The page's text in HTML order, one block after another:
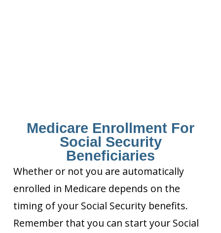
Medicare Enrollment For
Social Security
Beneficiaries
Whether or not you are automatically
enrolled in Medicare depends on the
timing of your Social Security benefits.
Remember that you can start your Social